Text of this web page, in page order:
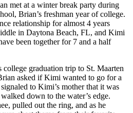
met at a winter break party during
Brian’s freshman year of college.
relationship for almost 4 years
in Daytona Beach, FL, and Kimi
been together for 7 and a half
college graduation trip to St. Maarten
asked if Kimi wanted to go for a
to Kimi’s mother that it was
down to the water’s edge.
pulled out the ring, and as he